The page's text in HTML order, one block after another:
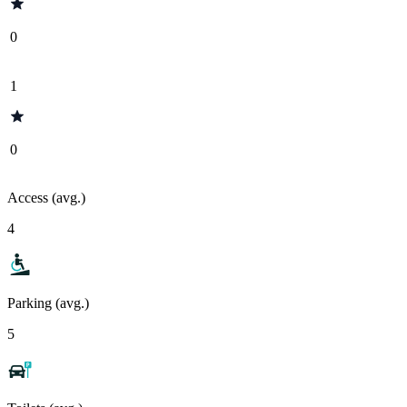
0
1
0
Access (avg.)
4
Parking (avg.)
5